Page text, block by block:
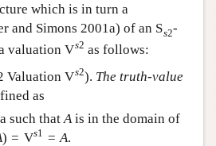
which is in turn a
and Simons 2001a) of an Ss2-
valuation Vs2 as follows:
Valuation Vs2). The truth-value
as
such thatAis in the domain of
) = Vs1 = A.